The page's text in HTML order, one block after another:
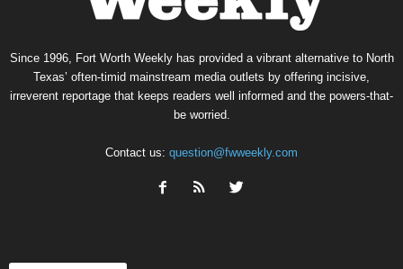
Since 1996, Fort Worth Weekly has provided a vibrant alternative to North
Texas’ often-timid mainstream media outlets by offering incisive,
irreverent reportage that keeps readers well informed and the powers-that-
be worried.
Contact us: question@fwweekly.com